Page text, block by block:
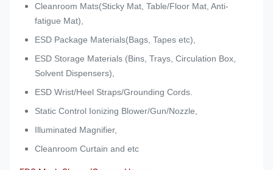
Cleanroom Mats(Sticky Mat, Table/Floor Mat, Anti-
fatigue Mat),
ESD Package Materials(Bags, Tapes etc),
ESD Storage Materials (Bins, Trays, Circulation Box,
Solvent Dispensers),
ESD Wrist/Heel Straps/Grounding Cords.
Static Control Ionizing Blower/Gun/Nozzle,
Illuminated Magnifier,
Cleanroom Curtain and etc